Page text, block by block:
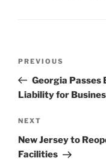
Previous
Post
PREVIOUS
Georgia Passes
Liability for
Next
Post
NEXT
New Jersey to
Facilities